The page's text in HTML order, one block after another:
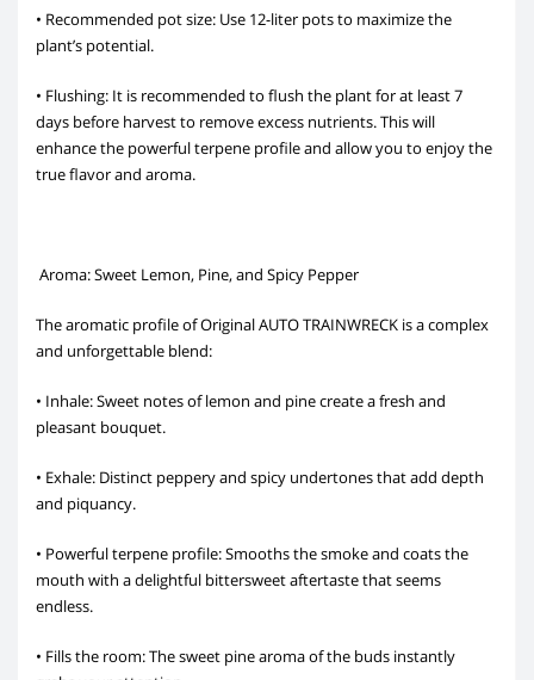
• Recommended pot size: Use 12-liter pots to maximize the
plant’s potential.
• Flushing: It is recommended to flush the plant for at least 7
days before harvest to remove excess nutrients. This will
enhance the powerful terpene profile and allow you to enjoy the
true flavor and aroma.
Aroma: Sweet Lemon, Pine, and Spicy Pepper
The aromatic profile of Original AUTO TRAINWRECK is a complex
and unforgettable blend:
• Inhale: Sweet notes of lemon and pine create a fresh and
pleasant bouquet.
• Exhale: Distinct peppery and spicy undertones that add depth
and piquancy.
• Powerful terpene profile: Smooths the smoke and coats the
mouth with a delightful bittersweet aftertaste that seems
endless.
• Fills the room: The sweet pine aroma of the buds instantly